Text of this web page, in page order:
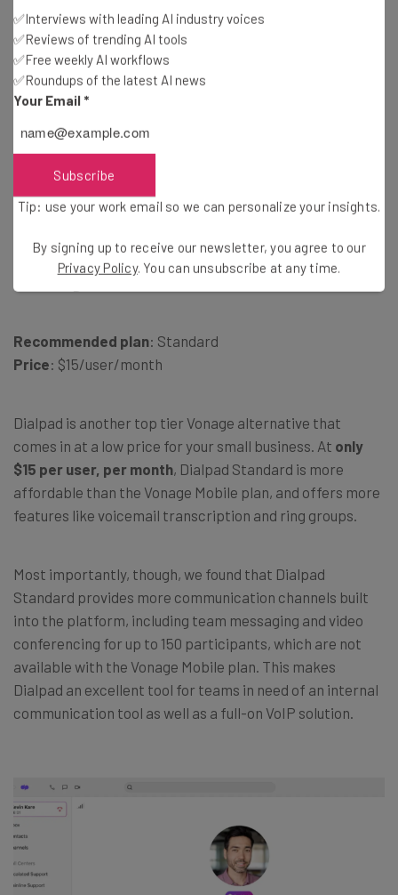
Subscribe
Tip: use your work email so we can personalise your insights.
By signing up to receive our newsletter, you agree to our
Policy . You can unsubscribeat any time.
Brought to you by
2. Dialpad – Best for Affordable
Pricing
Recommended plan: Standard
Price: $15/user/month
Dialpad is another top tier Vonage alternative that
comes in at a low price for your small business. At only
$15 per user, per month, Dialpad Standard is more
affordable than the Vonage Mobile plan, and offers more
features like voicemail transcription and ring groups.
Most importantly, though, we found that Dialpad
Standard provides more communication channels built
into the platform, including team messaging and video
conferencing for up to 150 participants, which are not
available with the Vonage Mobile plan. This makes
Dialpad an excellent tool for teams in need of an internal
communication tool as well as a full-on VoIP solution.
✅Interviews with leading AI industry voices
✅Reviews of trending AI tools
✅Free weekly AI workflows
✅Roundups of the latest AI news
Your Email *
Subscribe
Tip: use your work email so we can personalize your insights.
By signing up to receive our newsletter, you agree to our
Privacy Policy. You can unsubscribe at any time.